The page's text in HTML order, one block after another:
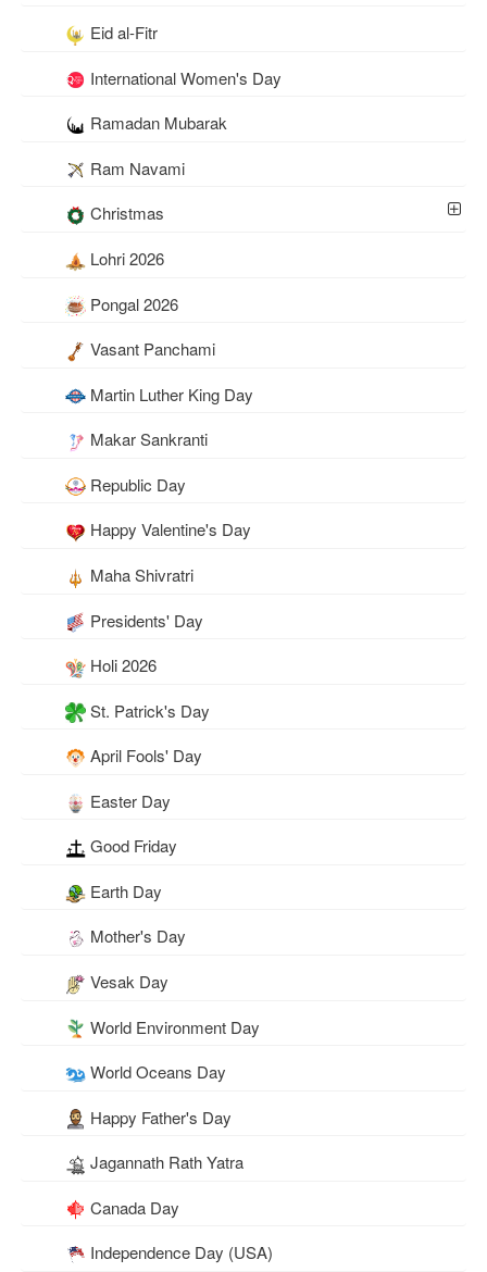
Eid al-Fitr
International Women's Day
Ramadan Mubarak
Ram Navami
Christmas
Lohri 2026
Pongal 2026
Vasant Panchami
Martin Luther King Day
Makar Sankranti
Republic Day
Happy Valentine's Day
Maha Shivratri
Presidents' Day
Holi 2026
St. Patrick's Day
April Fools' Day
Easter Day
Good Friday
Earth Day
Mother's Day
Vesak Day
World Environment Day
World Oceans Day
Happy Father's Day
Jagannath Rath Yatra
Canada Day
Independence Day (USA)